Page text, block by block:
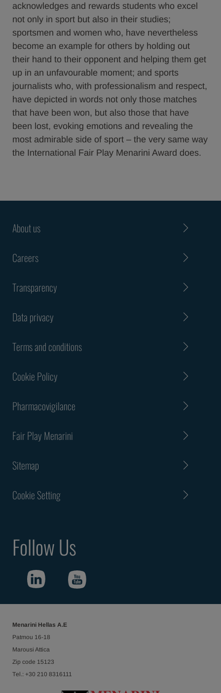
acknowledges and rewards students who excel
not only in sport but also in their studies;
sportsmen and women who, have nevertheless
become an example for others by holding out
their hand to their opponent and helping them get
up in an unfavourable moment; and sports
journalists who, with professionalism and respect,
have depicted in words not only those matches
that have been won, but also those that have
been lost, evoking emotions and revealing the
most admirable side of sport – the very same way
the International Fair Play Menarini Award does.
About us
Careers
Transparency
Data privacy
Terms and conditions
Cookie Policy
Pharmacovigilance
Fair Play Menarini
Sitemap
Cookie Setting
Follow Us
Menarini Hellas Α.Ε
Patmou 16-18
Marousi Attica
Ζip code 15123
Τel.: +30 210 8316111